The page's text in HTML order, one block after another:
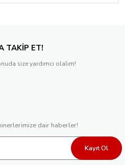
TAKİP ET!
size yardımcı olalım!
dair haberler!
Kayıt Ol